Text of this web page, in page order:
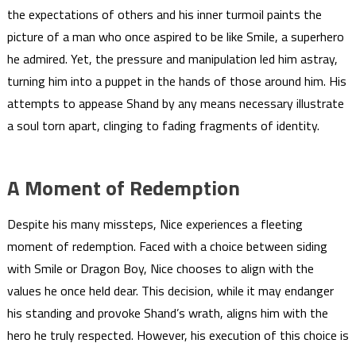
the expectations of others and his inner turmoil paints the
picture of a man who once aspired to be like Smile, a superhero
he admired. Yet, the pressure and manipulation led him astray,
turning him into a puppet in the hands of those around him. His
attempts to appease Shand by any means necessary illustrate
a soul torn apart, clinging to fading fragments of identity.
A Moment of Redemption
Despite his many missteps, Nice experiences a fleeting
moment of redemption. Faced with a choice between siding
with Smile or Dragon Boy, Nice chooses to align with the
values he once held dear. This decision, while it may endanger
his standing and provoke Shand’s wrath, aligns him with the
hero he truly respected. However, his execution of this choice is